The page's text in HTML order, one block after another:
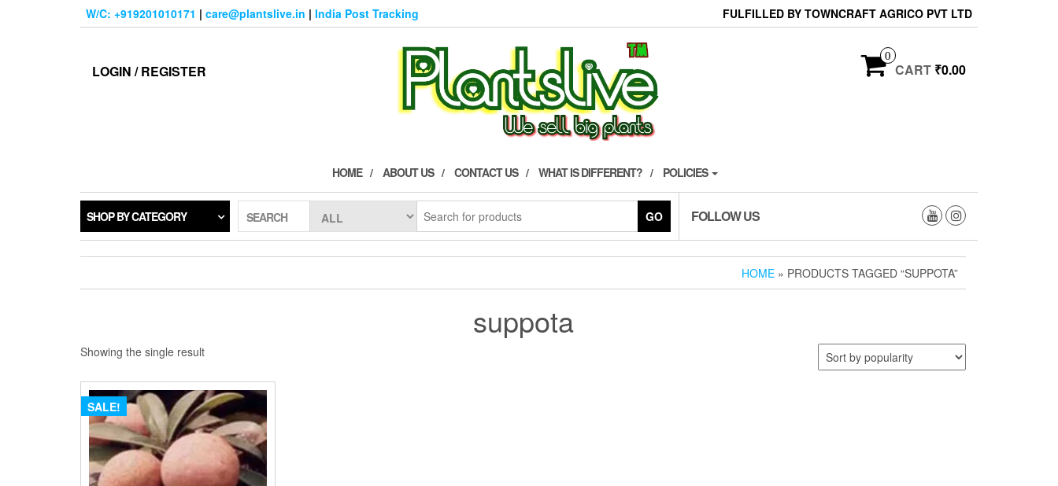
W/C: +919201010171 | care@plantslive.in | India Post Tracking FULFILLED BY TOWNCRAFT AGRICO PVT LTD
LOGIN / REGISTER
0
CART ₹0.00
HOME ABOUT US CONTACT US WHAT IS DIFFERENT? POLICIES
SHOP BY CATEGORY SEARCH GO FOLLOW US
HOME » PRODUCTS TAGGED “SUPPOTA”
suppota
Showing the single result
SALE!